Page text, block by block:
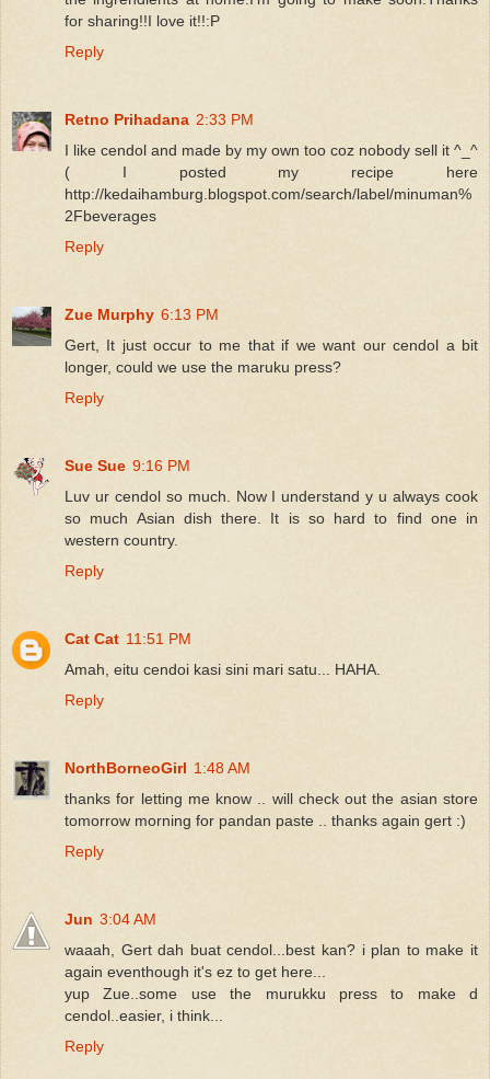
for sharing!!I love it!!:P
Reply
Retno Prihadana 2:33 PM
I like cendol and made by my own too coz nobody sell it ^_^
( I posted my recipe here
http://kedaihamburg.blogspot.com/search/label/minuman%
2Fbeverages
Reply
Zue Murphy 6:13 PM
Gert, It just occur to me that if we want our cendol a bit
longer, could we use the maruku press?
Reply
Sue Sue 9:16 PM
Luv ur cendol so much. Now I understand y u always cook
so much Asian dish there. It is so hard to find one in
western country.
Reply
Cat Cat 11:51 PM
Amah, eitu cendoi kasi sini mari satu... HAHA.
Reply
NorthBorneoGirl 1:48 AM
thanks for letting me know .. will check out the asian store
tomorrow morning for pandan paste .. thanks again gert :)
Reply
Jun 3:04 AM
waaah, Gert dah buat cendol...best kan? i plan to make it
again eventhough it's ez to get here...
yup Zue..some use the murukku press to make d
cendol..easier, i think...
Reply